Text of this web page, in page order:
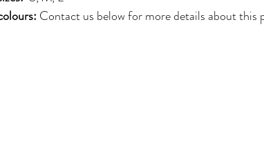
Contact us below for more details about this